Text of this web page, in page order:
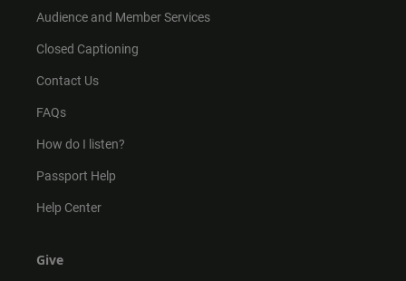
Audience and Member Services
Closed Captioning
Contact Us
FAQs
How do I listen?
Passport Help
Help Center
Give